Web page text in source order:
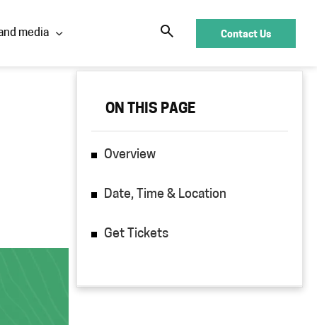
media Contact Us
ON THIS PAGE
Overview
Date, Time & Location
Get Tickets
ON THIS PAGE
Overview
Date, Time & Location
Get Tickets